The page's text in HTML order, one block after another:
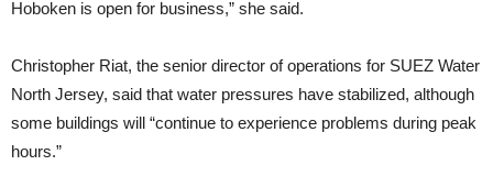
Hoboken is open for business,” she said.
Christopher Riat, the senior director of operations for SUEZ Water
North Jersey, said that water pressures have stabilized, although
some buildings will “continue to experience problems during peak
hours.”